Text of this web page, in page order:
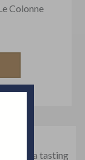
Colonne
a tasting